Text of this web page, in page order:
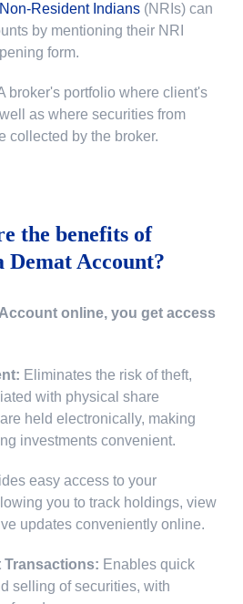
Non-Resident Indians (NRIs) can
by mentioning their NRI
form.
broker's portfolio where client's
as where securities from
collected by the broker.
the benefits of
Demat Account?
online, you get access
Eliminates the risk of theft,
with physical share
held electronically, making
investments convenient.
easy access to your
you to track holdings, view
updates conveniently online.
Transactions: Enables quick
selling of securities, with